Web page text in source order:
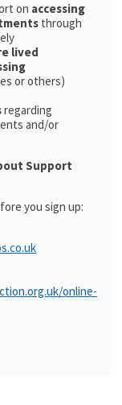
on accessing
through
lived
or others)
regarding
and/or
Support
you sign up:
online-